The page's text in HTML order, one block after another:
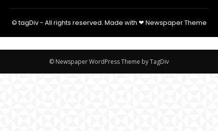
© tagDiv - All rights reserved. Made with ❤ Newspaper Theme
© Newspaper WordPress Theme by TagDiv